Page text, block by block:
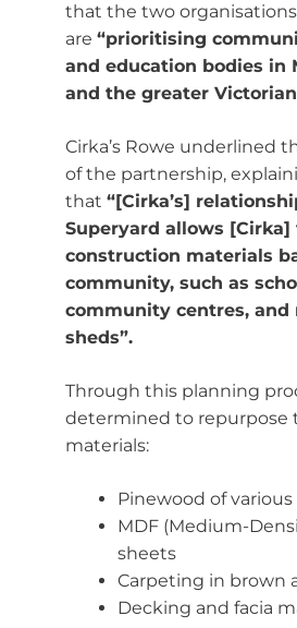
that the two organisations
are “prioritising
and education bodies in
and the greater
Cirka’s Rowe underlined
of the partnership,
that “[Cirka’s]
Superyard allows [Cirka]
construction materials
community, such as
community centres, and
sheds”.
Through this planning
determined to repurpose
materials:
Pinewood of
MDF (Medium-
sheets
Carpeting in brown
Decking and facia